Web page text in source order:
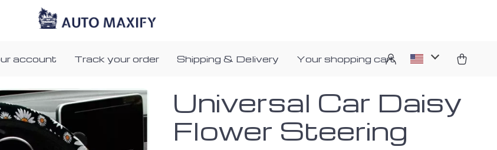
account Track your order Shipping & Delivery Your shopping cart
Universal Car Daisy
Flower Steering